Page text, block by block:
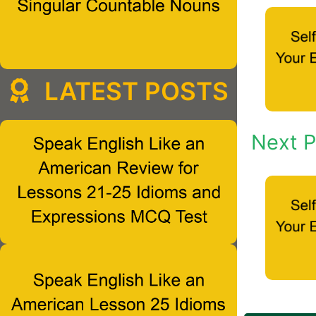
Next
LATEST POSTS